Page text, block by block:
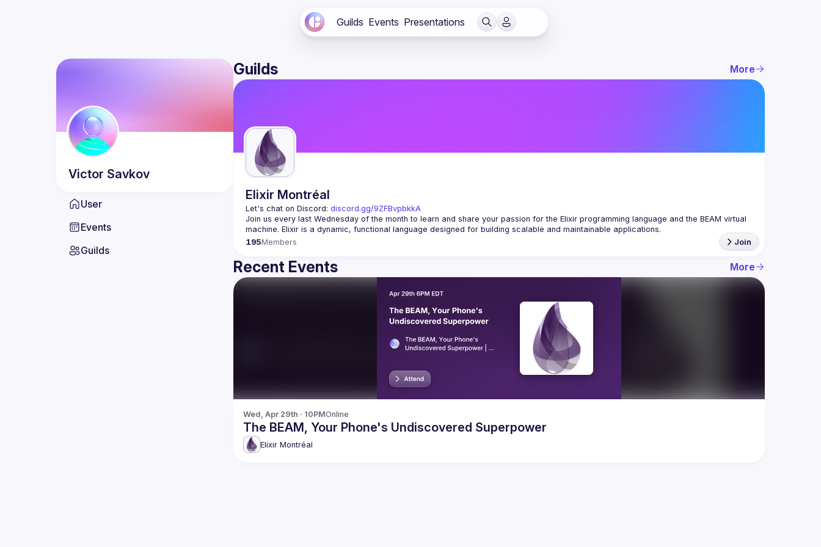
Guilds Events Presentations
Victor Savkov
User
Events
Guilds
Guilds More
Elixir Montréal
Let's chat on Discord: discord.gg/9ZFBvpbkkA
Join us every last Wednesday of the month to learn and share your passion for the Elixir programming language and the BEAM virtual
195Members Join
Recent Events More
Wed, Apr 29th · 10PMOnline
The BEAM, Your Phone's Undiscovered Superpower
Elixir Montréal